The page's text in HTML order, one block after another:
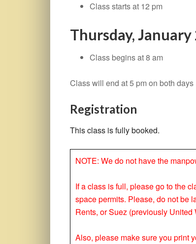
Class starts at 12 pm
Thursday, January
Class begins at 8 am
Class will end at 5 pm on both days
Registration
This class is fully booked.
NOTE: We do not have the
If a class is full, please go to the
space permits. Please, do not be
Rents, or Suez (previously
Also, please make sure you print